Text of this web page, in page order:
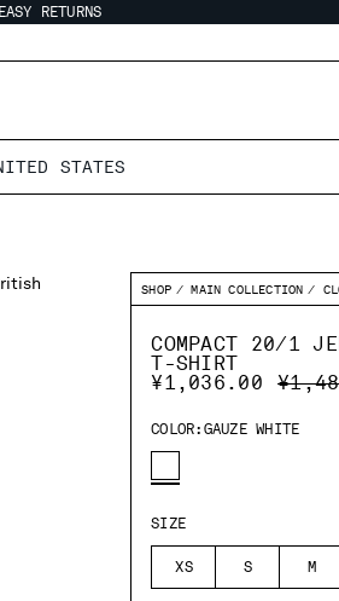
EASY RETURNS
STATES
SHOP MAIN COLLECTION
COMPACT 20/1
T-SHIRT
¥1,036.00
PRICE
COLOR: GAUZE WHITE
SIZE
XS S M